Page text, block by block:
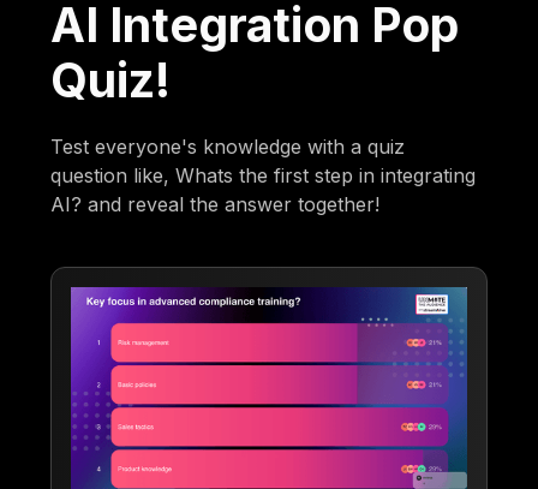
AI Integration Pop
Quiz!
Test everyone's knowledge with a quiz
question like, Whats the first step in integrating
AI? and reveal the answer together!